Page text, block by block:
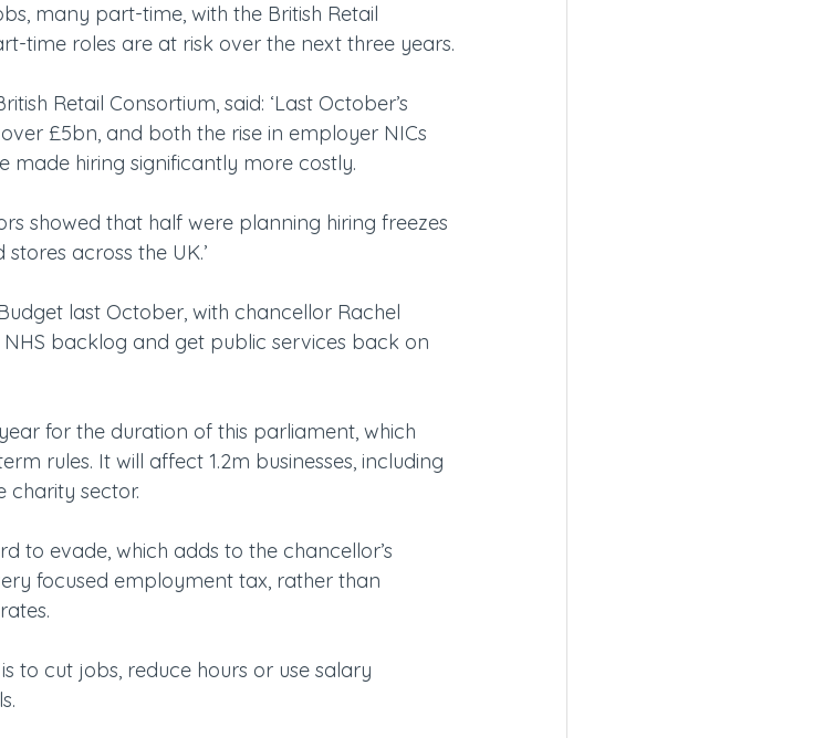
many part-time, with the British Retail
time roles are at risk over the next three years.
Retail Consortium, said: ‘Last October’s
£5bn, and both the rise in employer NICs
made hiring significantly more costly.
showed that half were planning hiring freezes
across the UK.’
last October, with chancellor Rachel
backlog and get public services back on
for the duration of this parliament, which
rules. It will affect 1.2m businesses, including
charity sector.
to evade, which adds to the chancellor’s
focused employment tax, rather than
to cut jobs, reduce hours or use salary